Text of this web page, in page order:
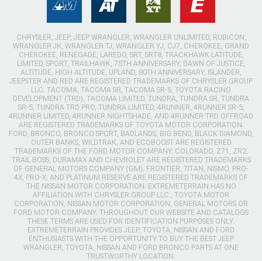
CHRYSLER, JEEP, JEEP WRANGLER, WRANGLER UNLIMITED, RUBICON,
WRANGLER JK, WRANGLER TJ, WRANGLER YJ, CJ7, CHEROKEE, GRAND
CHEROKEE, RENEGADE, LAREDO, SRT, SRT8, TRACKHAWK LATITUDE,
LIMITED, SPORT, TRAILHAWK, 75TH ANNIVERSARY, DAWN OF JUSTICE,
ALTITUDE, HIGH ALTITUDE, UPLAND, 80TH ANNIVERSARY, ISLANDER,
JEEPSTER AND RED ARE REGISTERED TRADEMARKS OF CHRYSLER GROUP
LLC. TACOMA, TACOMA SR, TACOMA SR-5, TOYOTA RACING
DEVELOPMENT (TRD), TACOMA LIMITED, TUNDRA, TUNDRA SR, TUNDRA
SR-5, TUNDRA TRD PRO, TUNDRA LIMITED, 4RUNNER, 4RUNNER SR-5,
4RUNNER LIMITED, 4RUNNER NIGHTSHADE, AND 4RUNNER TRD OFFROAD
ARE REGISTERED TRADEMARKS OF TOYOTA MOTOR CORPORATION.
FORD, BRONCO, BRONCO SPORT, BADLANDS, BIG BEND, BLACK DIAMOND,
OUTER BANKS, WILDTRAK, AND ECOBOOST ARE REGISTERED
TRADEMARKS OF THE FORD MOTOR COMPANY. COLORADO, Z71, ZR2,
TRAIL BOSS, DURAMAX AND CHEVROLET ARE REGISTERED TRADEMARKS
OF GENERAL MOTORS COMPANY (GM). FRONTIER, TITAN, NISMO, PRO-
4X, PRO-X, AND PLATINUM RESERVE ARE REGISTERED TRADEMARKS OF
THE NISSAN MOTOR CORPORATION. EXTREMETERRAIN HAS NO
AFFILIATION WITH CHRYSLER GROUP LLC., TOYOTA MOTOR
CORPORATION, NISSAN MOTOR CORPORATION, GENERAL MOTORS OR
FORD MOTOR COMPANY. THROUGHOUT OUR WEBSITE AND CATALOGS
THESE TERMS ARE USED FOR IDENTIFICATION PURPOSES ONLY.
EXTREMETERRAIN PROVIDES JEEP, TOYOTA, NISSAN AND FORD
ENTHUSIASTS WITH THE OPPORTUNITY TO BUY THE BEST JEEP
WRANGLER, TOYOTA, NISSAN AND FORD BRONCO PARTS AT ONE
TRUSTWORTHY LOCATION.